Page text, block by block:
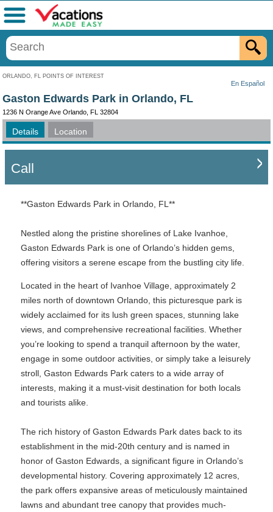
ORLANDO, FL POINTS OF INTEREST
En Español
Menu
Gaston Edwards Park in Orlando, FL
1236 N Orange Ave Orlando, FL 32804
Details Location
Call
**Gaston Edwards Park in Orlando, FL**
Nestled along the pristine shorelines of Lake Ivanhoe,
Gaston Edwards Park is one of Orlando’s hidden gems,
offering visitors a serene escape from the bustling city life.
Located in the heart of Ivanhoe Village, approximately 2
miles north of downtown Orlando, this picturesque park is
widely acclaimed for its lush green spaces, stunning lake
views, and comprehensive recreational facilities. Whether
you’re looking to spend a tranquil afternoon by the water,
engage in some outdoor activities, or simply take a leisurely
stroll, Gaston Edwards Park caters to a wide array of
interests, making it a must-visit destination for both locals
and tourists alike.
The rich history of Gaston Edwards Park dates back to its
establishment in the mid-20th century and is named in
honor of Gaston Edwards, a significant figure in Orlando’s
developmental history. Covering approximately 12 acres,
the park offers expansive areas of meticulously maintained
lawns and abundant tree canopy that provides much-